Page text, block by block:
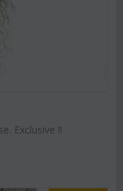
Exclusive !!